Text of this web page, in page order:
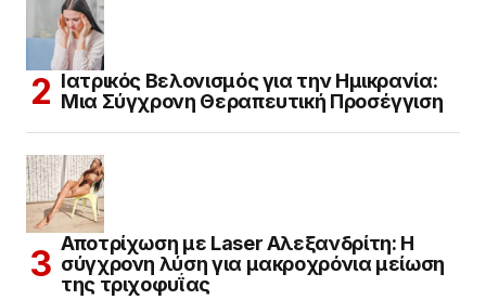
Ιατρικός Βελονισμός για την Ημικρανία:
Μια Σύγχρονη Θεραπευτική Προσέγγιση
Αποτρίχωση με Laser Αλεξανδρίτη: Η
σύγχρονη λύση για μακροχρόνια μείωση
της τριχοφυΐας